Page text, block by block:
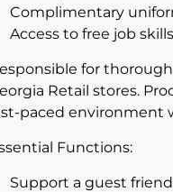
Complimentary
Access to free job
for
Retail stores.
paced environment
Functions:
Support a guest